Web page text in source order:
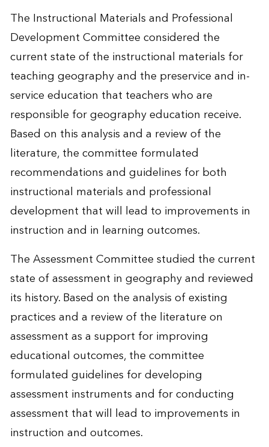
The Instructional Materials and Professional
Development Committee considered the
current state of the instructional materials for
teaching geography and the preservice and in-
service education that teachers who are
responsible for geography education receive.
Based on this analysis and a review of the
literature, the committee formulated
recommendations and guidelines for both
instructional materials and professional
development that will lead to improvements in
instruction and in learning outcomes.
The Assessment Committee studied the current
state of assessment in geography and reviewed
its history. Based on the analysis of existing
practices and a review of the literature on
assessment as a support for improving
educational outcomes, the committee
formulated guidelines for developing
assessment instruments and for conducting
assessment that will lead to improvements in
instruction and outcomes.